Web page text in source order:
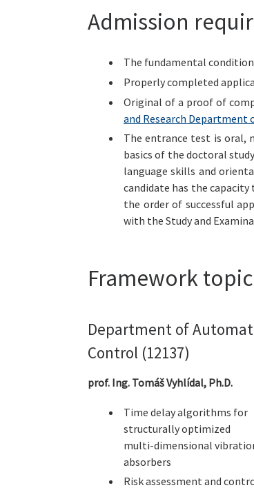
Admission
The fundamental
Properly completed
Original of a proof of
and Research Department
The entrance test is oral,
basics of the doctoral
language skills and
candidate has the
the order of successful
with the Study and
Framework
Department of
Control (12137)
prof. Ing. Tomáš Vyhlídal, Ph.D.
Time delay algorithms for
structurally optimized
multi-dimensional
absorbers
Risk assessment and